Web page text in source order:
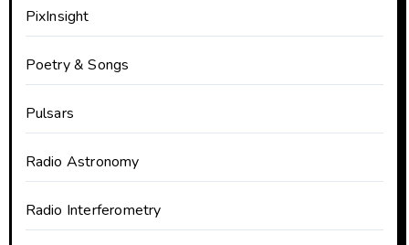
PixInsight
Poetry & Songs
Pulsars
Radio Astronomy
Radio Interferometry